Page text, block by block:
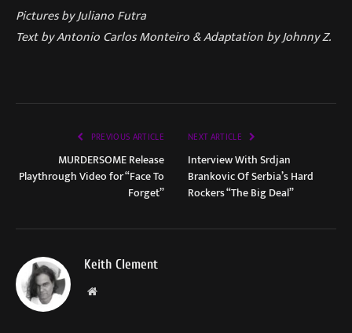
Pictures by Juliano Futra
Text by Antonio Carlos Monteiro & Adaptation by Johnny Z.
PREVIOUS ARTICLE
MURDERSOME Release
Playthrough Video for “Face To
Forget”
NEXT ARTICLE
Interview With Srdjan
Brankovic Of Serbia’s Hard
Rockers “The Big Deal”
Keith Clement
Website